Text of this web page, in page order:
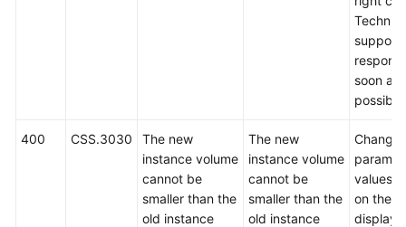
support
respond
soon as
possible.
400 CSS.3030
The new
instance volume
cannot be
smaller than the
old instance
The new
instance volume
cannot be
smaller than the
old instance
Change
values
on the